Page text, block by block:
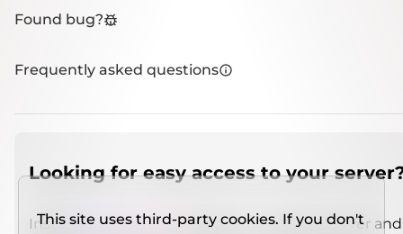
Found bug?
Frequently asked questions
Looking for easy access to your
Install IMCSO Insight plugin on a verified server
This site uses third-party cookies. If you don't